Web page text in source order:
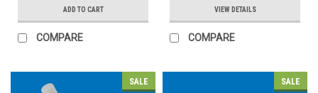
ADD TO CART
COMPARE
VIEW DETAILS
COMPARE
SALE SALE